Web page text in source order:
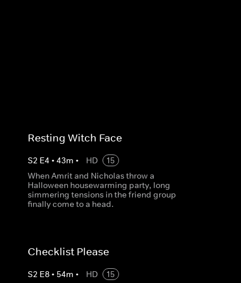
Resting Witch Face
S2 E4 • 43m • HD
15
When Amrit and Nicholas throw a
Halloween housewarming party, long
simmering tensions in the friend group
finally come to a head.
Checklist Please
S2 E8• 54m • HD
15